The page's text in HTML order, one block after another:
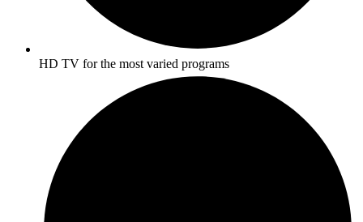
HD TV for the most varied programs